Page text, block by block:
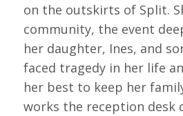
on the outskirts of Split.
community, the event
her daughter, Ines, and
faced tragedy in her life
her best to keep her
works the reception desk